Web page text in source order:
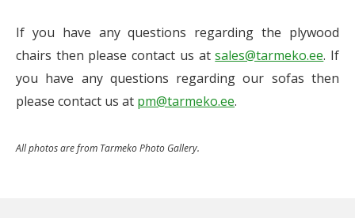
If you have any questions regarding the plywood
chairs then please contact us atsales@tarmeko.ee. If
you have any questions regarding our sofas then
please contact us at pm@tarmeko.ee.
All photos are from Tarmeko Photo Gallery.